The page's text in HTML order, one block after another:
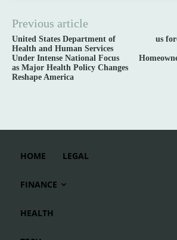
Previous article
United States Department of
Health and Human Services
Under Intense National Focus
as Major Health Policy Changes
Reshape America
us
HOME LEGAL
FINANCE
HEALTH